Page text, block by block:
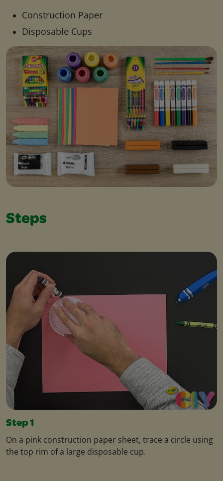
Construction Paper
Disposable Cups
Steps
Step 1
On a pink construction paper sheet, trace a circle using
the top rim of a large disposable cup.